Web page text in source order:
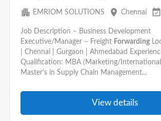
apartment EMRIOM SOLUTIONS place Chennai event_available
Job Description – Business Development
Executive/Manager – Freight Forwarding
| Chennai | Gurgaon | Ahmedabad
Qualification: MBA (Marketing/International
Master's in Supply Chain Management...
View details